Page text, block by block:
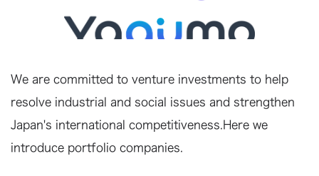
We are committed to venture investments to help
resolve industrial and social issues and strengthen
Japan's international competitiveness. Here we
introduce portfolio companies.